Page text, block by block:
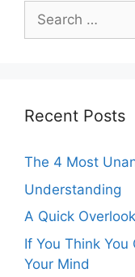
Search
for:
Recent Posts
The 4 Most
Understanding
A Quick
If You Think
Your Mind